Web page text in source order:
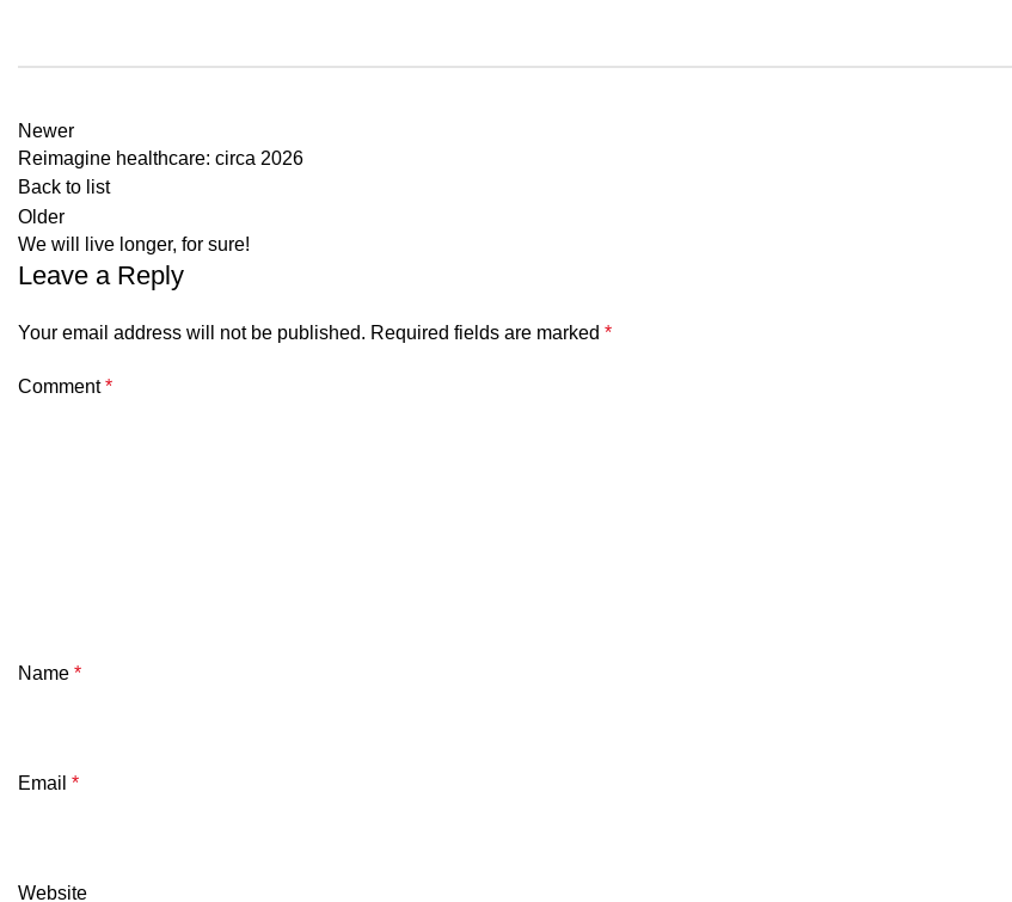
Newer
Reimagine healthcare: circa 2026
Back to list
Older
We will live longer, for sure!
Leave a Reply
Your email address will not be published. Required fields are marked *
Comment*
Name *
Email *
Website